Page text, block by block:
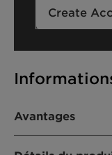
Avantages
Create